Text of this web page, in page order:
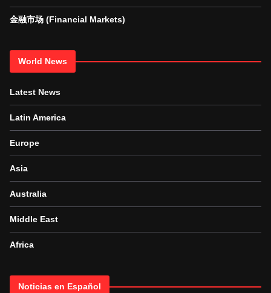
金融市场 (Financial Markets)
World News
Latest News
Latin America
Europe
Asia
Australia
Middle East
Africa
Noticias en Español